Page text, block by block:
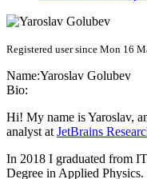
Registered user since Mon 16
Name:Yaroslav Golubev
Bio:
Hi! My name is Yaroslav,
analyst at JetBrains
In 2018 I graduated from
Degree in Applied